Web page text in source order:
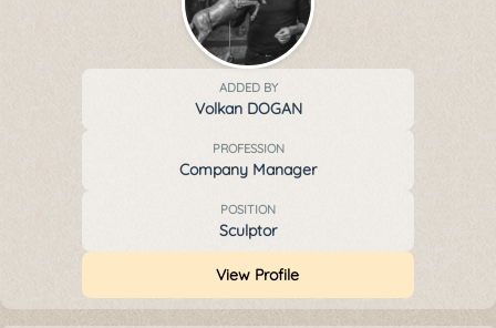
ADDED BY
Volkan DOGAN
PROFESSION
Company Manager
POSITION
Sculptor
View Profile